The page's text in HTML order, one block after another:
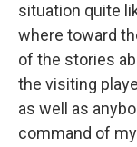
situation quite
where toward
of the stories
the visiting
as well as
command of